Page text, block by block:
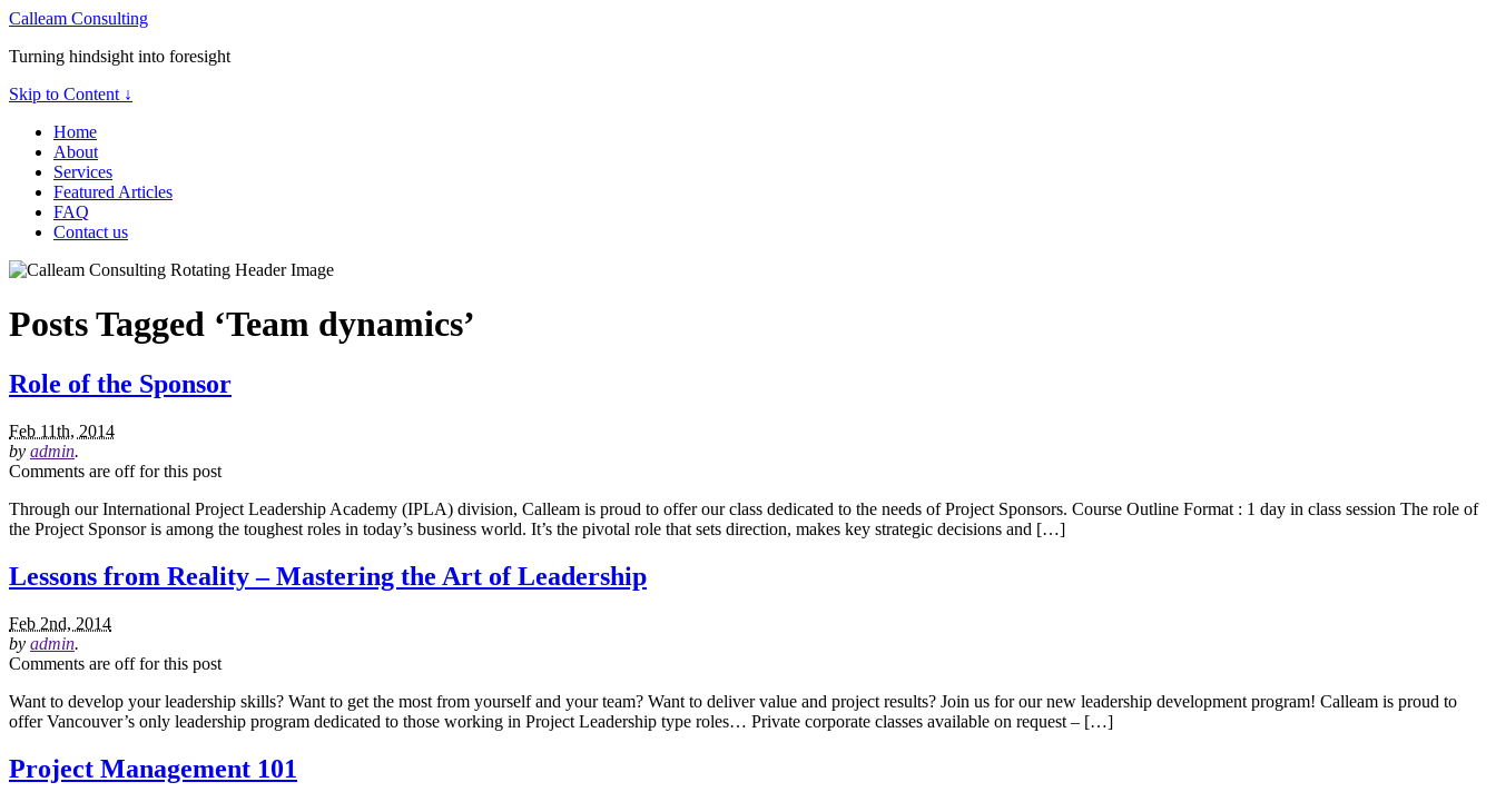
Calleam Consulting
Turning hindsight into foresight
Skip to Content ↓
Home
About
Services
Featured Articles
FAQ
Contact us
Posts Tagged ‘Team dynamics’
Role of the Sponsor
Feb 11th, 2014
by admin.
Comments are off for this post
Through our International Project Leadership Academy (IPLA) division, Calleam is proud to offer our class dedicated to the needs of Project Sponsors. Course Outline Format : 1 day in class session The role of
the Project Sponsor is among the toughest roles in today’s business world. It’s the pivotal role that sets direction, makes key strategic decisions and […]
Lessons from Reality – Mastering the Art of Leadership
Feb 2nd, 2014
by admin.
Comments are off for this post
Want to develop your leadership skills? Want to get the most from yourself and your team? Want to deliver value and project results? Join us for our new leadership development program! Calleam is proud to
offer Vancouver’s only leadership program dedicated to those working in Project Leadership type roles… Private corporate classes available on request – […]
Project Management 101